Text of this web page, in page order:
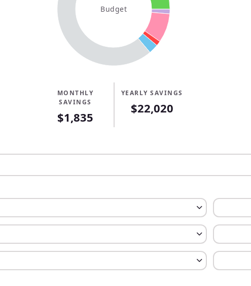
Budget
MONTHLY
SAVINGS
$1,835
YEARLY SAVINGS
$22,020